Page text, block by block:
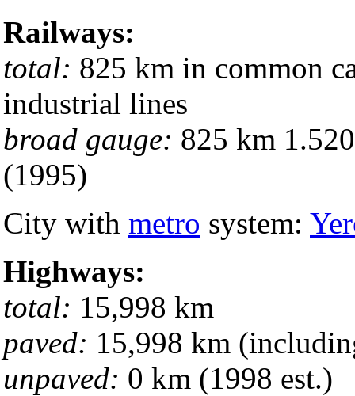
Railways:
total: 825 km in common
industrial lines
broad gauge: 825 km
(1995)
City with metro system:
Highways:
total: 15,998 km
paved: 15,998 km
unpaved: 0 km (1998 est.)